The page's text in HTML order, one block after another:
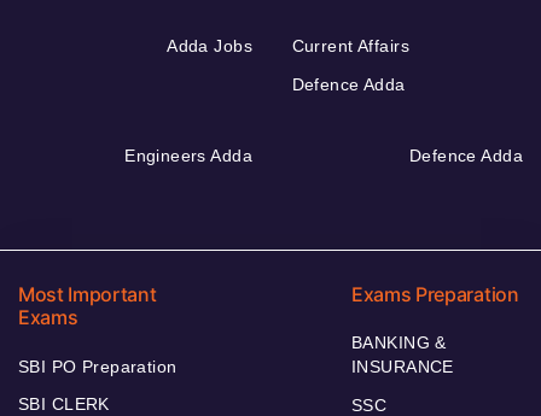
Adda Jobs
Current Affairs
Defence Adda
Engineers Adda Defence Adda
Most Important
Exams
SBI PO Preparation
SBI CLERK
Exams Preparation
BANKING &
INSURANCE
SSC